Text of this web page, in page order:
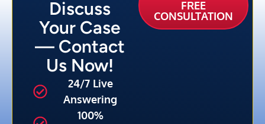
Discuss
Your Case
— Contact
Us Now!
24/7 Live
Answering
100%
FREE
CONSULTATION